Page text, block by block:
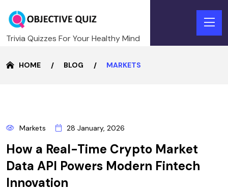
Trivia Quizzes For Your Healthy Mind
HOME BLOG MARKETS
Markets 28 January, 2026
How a Real-Time Crypto Market
Data API Powers Modern Fintech
Innovation